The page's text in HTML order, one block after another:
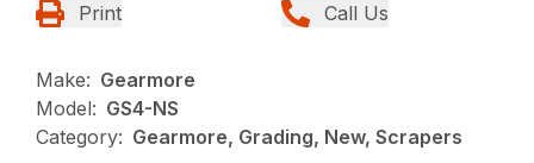
Print Call Us
Make: Gearmore
Model: GS4-NS
Category: Gearmore, Grading, New, Scrapers